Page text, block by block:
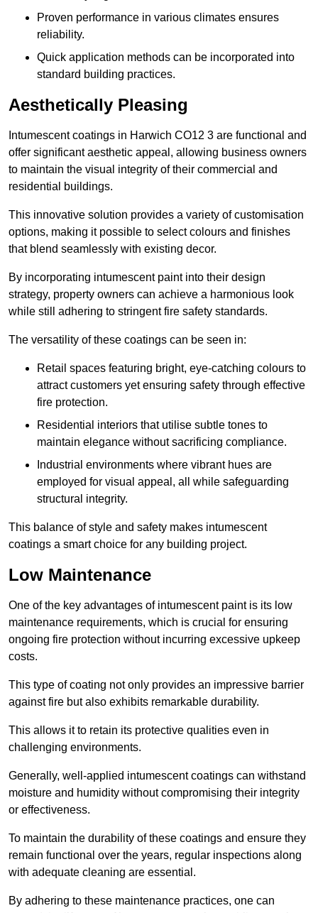
Proven performance in various climates ensures
reliability.
Quick application methods can be incorporated into
standard building practices.
Aesthetically Pleasing
Intumescent coatings in Harwich CO12 3 are functional and
offer significant aesthetic appeal, allowing business owners
to maintain the visual integrity of their commercial and
residential buildings.
This innovative solution provides a variety of customisation
options, making it possible to select colours and finishes
that blend seamlessly with existing decor.
By incorporating intumescent paint into their design
strategy, property owners can achieve a harmonious look
while still adhering to stringent fire safety standards.
The versatility of these coatings can be seen in:
Retail spaces featuring bright, eye-catching colours to
attract customers yet ensuring safety through effective
fire protection.
Residential interiors that utilise subtle tones to
maintain elegance without sacrificing compliance.
Industrial environments where vibrant hues are
employed for visual appeal, all while safeguarding
structural integrity.
This balance of style and safety makes intumescent
coatings a smart choice for any building project.
Low Maintenance
One of the key advantages of intumescent paint is its low
maintenance requirements, which is crucial for ensuring
ongoing fire protection without incurring excessive upkeep
costs.
This type of coating not only provides an impressive barrier
against fire but also exhibits remarkable durability.
This allows it to retain its protective qualities even in
challenging environments.
Generally, well-applied intumescent coatings can withstand
moisture and humidity without compromising their integrity
or effectiveness.
To maintain the durability of these coatings and ensure they
remain functional over the years, regular inspections along
with adequate cleaning are essential.
By adhering to these maintenance practices, one can